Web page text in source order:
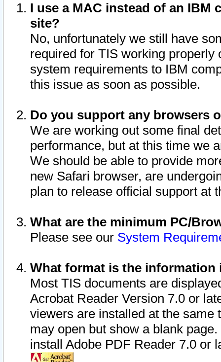
I use a MAC instead of an IBM
site?
No, unfortunately we still have
required for TIS working
system requirements to IBM
this issue as soon as possible.
Do you support any browsers
We are working out some final
performance, but at this time we
We should be able to provide
new Safari browser, are
plan to release official support at
What are the minimum PC/
Please see our System
What format is the information
Most TIS documents are
Acrobat Reader Version 7.0 or
viewers are installed at the
may open but show a blank
install Adobe PDF Reader 7.0 or